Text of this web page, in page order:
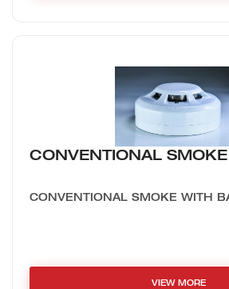
CONVENTIONAL
CONVENTIONAL SMOKE WITH
VIEW MORE